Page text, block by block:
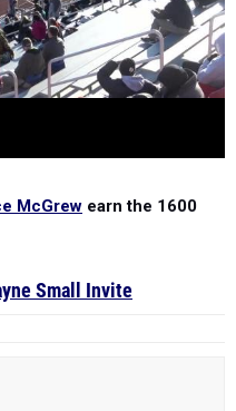
McGrew earn the 1600
Small Invite